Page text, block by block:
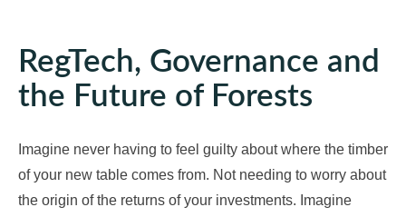
RegTech, Governance and
the Future of Forests
Imagine never having to feel guilty about where the timber
of your new table comes from. Not needing to worry about
the origin of the returns of your investments. Imagine